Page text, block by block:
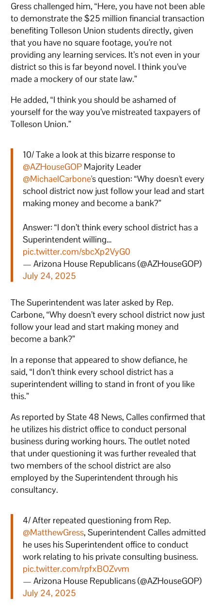
Gress challenged him, “Here, you have not been able
to demonstrate the $25 million financial transaction
benefiting Tolleson Union students directly, given
that you have no square footage, you’re not
providing any learning services. It’s not even in your
district so this is far beyond novel. I think you’ve
made a mockery of our state law.”
He added, “I think you should be ashamed of
yourself for the way you’ve mistreated taxpayers of
Tolleson Union.”
10/ Take a look at this bizarre response to
@AZHouseGOP Majority Leader
@MichaelCarbone's question: “Why doesn't every
school district now just follow your lead and start
making money and become a bank?”
Answer: “I don’t think every school district has a
Superintendent willing…
pic.twitter.com/sbcXp2VyG0
— Arizona House Republicans (@AZHouseGOP)
July 24, 2025
The Superintendent was later asked by Rep.
Carbone, “Why doesn’t every school district now just
follow your lead and start making money and
become a bank?”
In a reponse that appeared to show defiance, he
said, “I don’t think every school district has a
superintendent willing to stand in front of you like
this.”
As reported by State 48 News, Calles confirmed that
he utilizes his district office to conduct personal
business during working hours. The outlet noted
that under questioning it was further revealed that
two members of the school district are also
employed by the Superintendent through his
consultancy.
4/ After repeated questioning from Rep.
@MatthewGress, Superintendent Calles admitted
he uses his Superintendent office to conduct
work relating to his private consulting business.
pic.twitter.com/rpfxBOZvvm
— Arizona House Republicans (@AZHouseGOP)
July 24, 2025